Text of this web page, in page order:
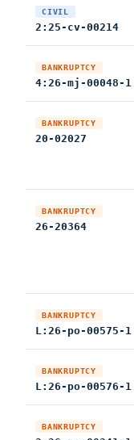
CIVIL
2:25-cv-00214
BANKRUPTCY
4:26-mj-00048-1
BANKRUPTCY
20-02027
BANKRUPTCY
26-20364
BANKRUPTCY
L:26-po-00575-1
BANKRUPTCY
L:26-po-00576-1
BANKRUPTCY